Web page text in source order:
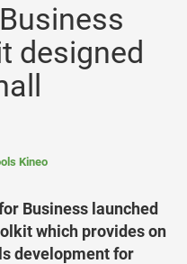
designed
Kineo
Business launched
which provides on
development for